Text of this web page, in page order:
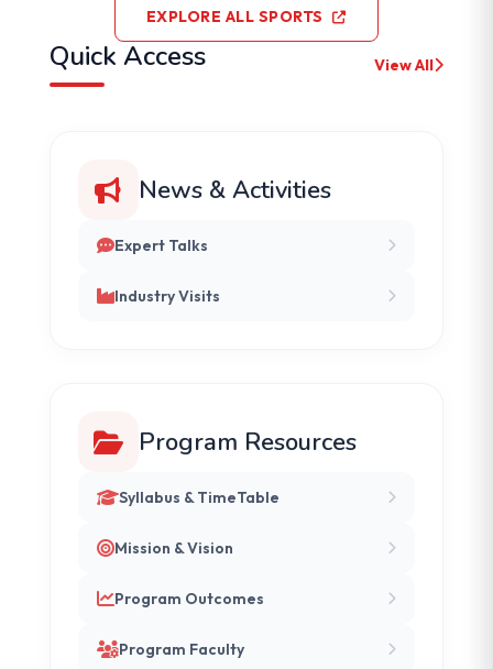
EXPLORE ALL SPORTS
Quick Access View All
News & Activities
Expert Talks
Industry Visits
Program Resources
Syllabus & TimeTable
Mission & Vision
Program Outcomes
Program Faculty